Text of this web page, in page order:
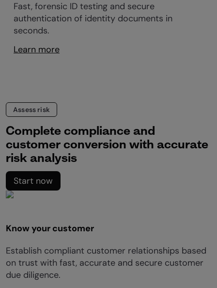
Fast, forensic ID testing and secure
authentication of identity documents in
seconds.
Learn more
Assess risk
Complete compliance and
customer conversion with accurate
risk analysis
Start now
Know your customer
Establish compliant customer relationships based
on trust with fast, accurate and secure customer
due diligence.